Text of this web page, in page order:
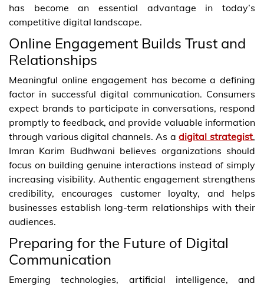
has become an essential advantage in today’s
competitive digital landscape.
Online Engagement Builds Trust and
Relationships
Meaningful online engagement has become a defining
factor in successful digital communication. Consumers
expect brands to participate in conversations, respond
promptly to feedback, and provide valuable information
through various digital channels. As a digital strategist,
Imran Karim Budhwani believes organizations should
focus on building genuine interactions instead of simply
increasing visibility. Authentic engagement strengthens
credibility, encourages customer loyalty, and helps
businesses establish long-term relationships with their
audiences.
Preparing for the Future of Digital
Communication
Emerging technologies, artificial intelligence, and